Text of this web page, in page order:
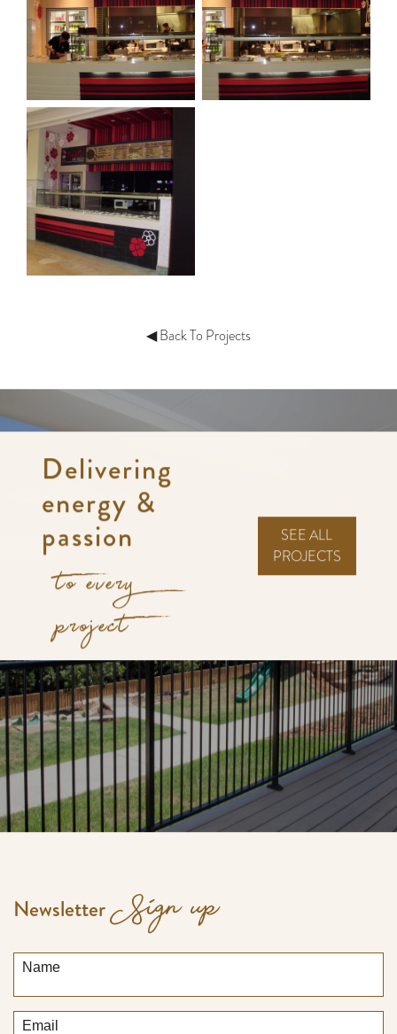
◀ Back To Projects
Delivering
energy &
passion
to every
project
SEE ALL
PROJECTS
Newsletter Sign up
Name
Email